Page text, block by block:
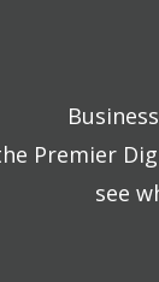
Premier
see